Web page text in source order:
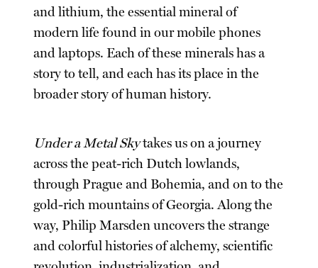
and lithium, the essential mineral of
modern life found in our mobile phones
and laptops. Each of these minerals has a
story to tell, and each has its place in the
broader story of human history.
Under a Metal Skytakes us on a journey
across the peat-rich Dutch lowlands,
through Prague and Bohemia, and on to the
gold-rich mountains of Georgia. Along the
way, Philip Marsden uncovers the strange
and colorful histories of alchemy, scientific